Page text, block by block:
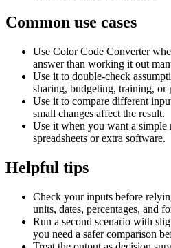
Common use cases
Use Color Code Converter
answer than working it out
Use it to double-check
sharing, budgeting, training, or
Use it to compare different
small changes affect the result.
Use it when you want a
spreadsheets or extra software.
Helpful tips
Check your inputs before
units, dates, percentages, and
Run a second scenario with
you need a safer comparison